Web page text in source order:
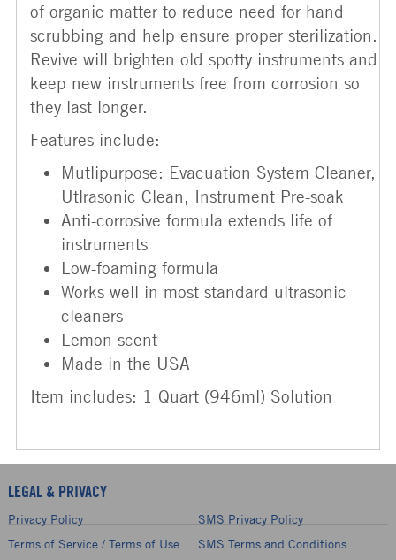
of organic matter to reduce need for hand
scrubbing and help ensure proper sterilization.
Revive will brighten old spotty instruments and
keep new instruments free from corrosion so
they last longer.
Features include:
Mutlipurpose: Evacuation System Cleaner,
Utlrasonic Clean, Instrument Pre-soak
Anti-corrosive formula extends life of
instruments
Low-foaming formula
Works well in most standard ultrasonic
cleaners
Lemon scent
Made in the USA
Item includes: 1 Quart (946ml) Solution
LEGAL & PRIVACY
Privacy Policy
SMS Privacy Policy
Terms of Service / Terms of Use
SMS Terms and Conditions